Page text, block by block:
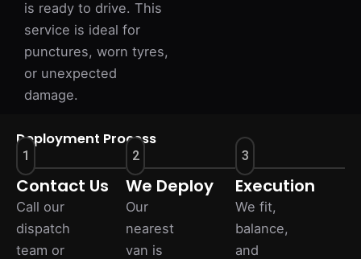
is ready to drive. This
service is ideal for
punctures, worn tyres,
or unexpected
damage.
Deployment Process
1
Contact Us
Call our
dispatch
team or
2
We Deploy
Our
nearest
van is
3
Execution
We fit,
balance,
and